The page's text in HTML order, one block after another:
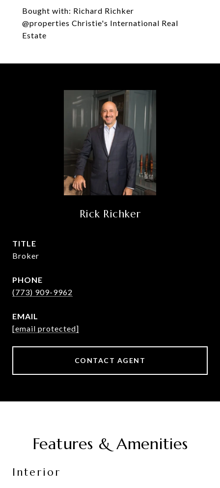
Bought with: Richard Richker
@properties Christie's International Real
Estate
Rick Richker
TITLE
Broker
PHONE
(773) 909-9962
EMAIL
[email protected]
CONTACT AGENT
Features & Amenities
Interior